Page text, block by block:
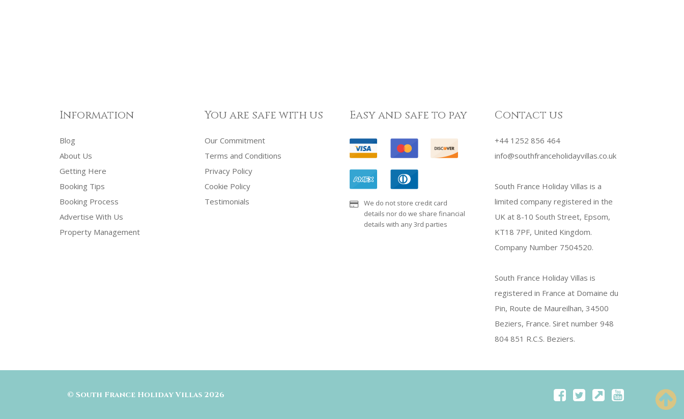
Information
Blog
About Us
Getting Here
Booking Tips
Booking Process
Advertise With Us
Property Management
You are safe with us
Our Commitment
Terms and Conditions
Privacy Policy
Cookie Policy
Testimonials
Easy and safe to pay
We do not store credit card
details nor do we share financial
details with any 3rd parties
Contact us
+44 1252 856 464
info@southfranceholidayvillas.co.uk
South France Holiday Villas is a
limited company registered in the
UK at 8-10 South Street, Epsom,
KT18 7PF, United Kingdom.
Company Number 7504520.
South France Holiday Villas is
registered in France at Domaine du
Pin, Route de Maureilhan, 34500
Beziers, France. Siret number 948
804 851 R.C.S. Beziers.
© South France Holiday Villas 2026